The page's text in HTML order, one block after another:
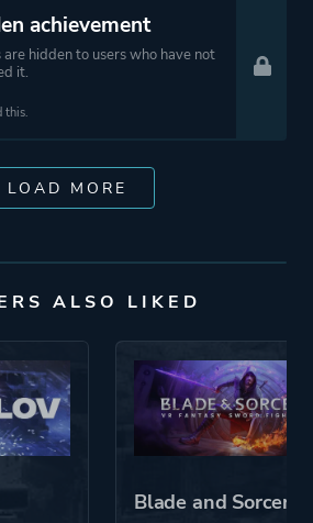
achievement
hidden to users who have not
it.
this.
LOAD MORE
ALSO LIKED
Blade and Sorcery